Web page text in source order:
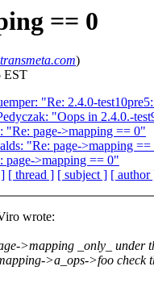
== 0
)
EST
"Re: 2.4.0-
"Oops in 2.4.0.-
"Re: page->mapping == 0"
"Re: page->mapping ==
page->mapping == 0"
[ thread ] [ subject ] [ author
wrote:
>mapping _only_ under
>a_ops->foo check